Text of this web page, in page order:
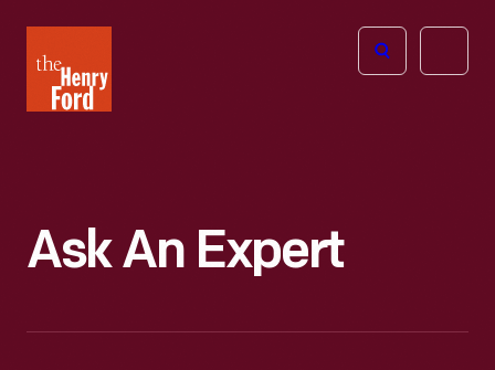
Henry
Ford
Open
Ask An Expert